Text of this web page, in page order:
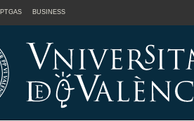
PTGAS BUSINESS